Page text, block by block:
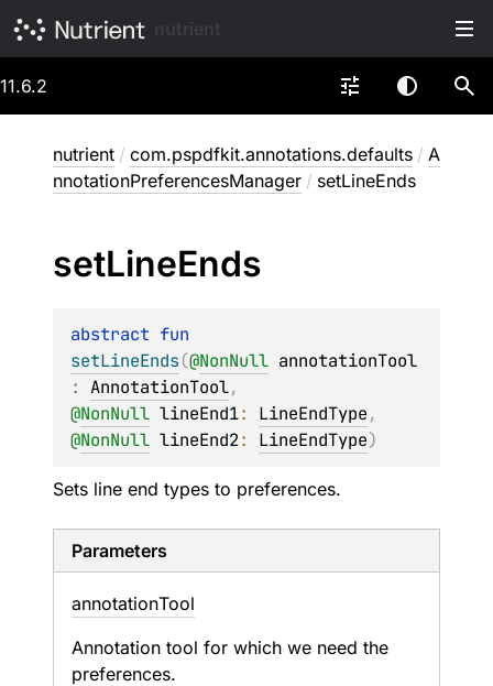
11.6.2
nutrient / com.pspdfkit.annotations.defaults / A
nnotationPreferencesManager / setLineEnds
setLineEnds
abstract
setLineEnds(@NonNull annotationTool
: AnnotationTool
@NonNull lineEnd1: LineEndType
@NonNull lineEnd2: LineEndType)
Sets line end types to preferences.
Parameters
annotationTool
Annotation tool for which we need the
preferences.